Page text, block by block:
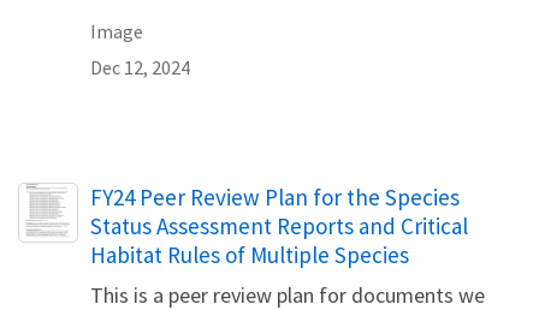
Image
Dec 12, 2024
Name
FY24 Peer Review Plan for the Species
Status Assessment Reports and Critical
Habitat Rules of Multiple Species
This is a peer review plan for documents we